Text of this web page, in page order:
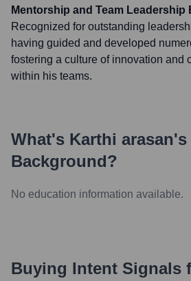
Mentorship and Team Leadership
Recognized for outstanding
having guided and developed
fostering a culture of innovation and
within his teams.
What's Karthi arasan's
Background?
No education information available.
Buying Intent Signals